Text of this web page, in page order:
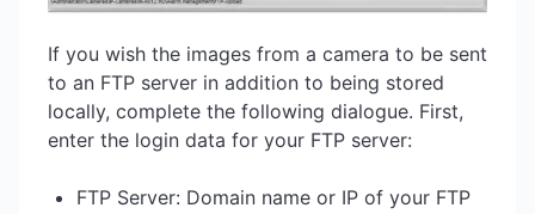
If you wish the images from a camera to be sent
to an FTP server in addition to being stored
locally, complete the following dialogue. First,
enter the login data for your FTP server:
FTP Server: Domain name or IP of your FTP